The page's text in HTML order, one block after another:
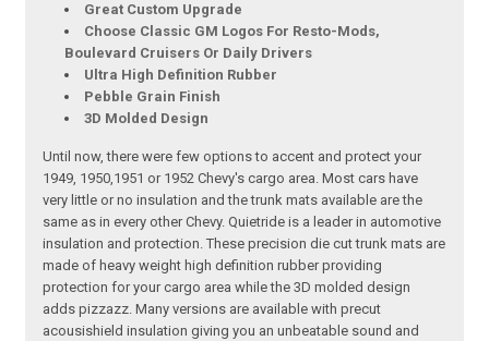
Great Custom Upgrade
Choose Classic GM Logos For Resto-Mods,
Boulevard Cruisers Or Daily Drivers
Ultra High Definition Rubber
Pebble Grain Finish
3D Molded Design
Until now, there were few options to accent and protect your
1949, 1950,1951 or 1952 Chevy's cargo area. Most cars have
very little or no insulation and the trunk mats available are the
same as in every other Chevy. Quietride is a leader in automotive
insulation and protection. These precision die cut trunk mats are
made of heavy weight high definition rubber providing
protection for your cargo area while the 3D molded design
adds pizzazz. Many versions are available with precut
acousishield insulation giving you an unbeatable sound and